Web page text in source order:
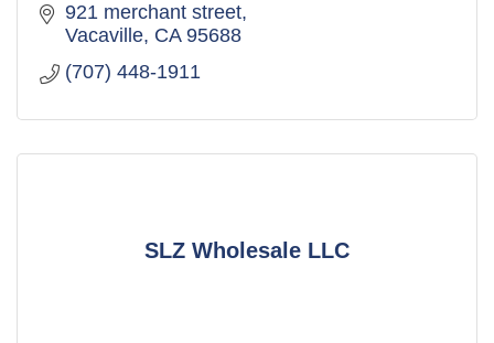
921 merchant street
Vacaville CA 95688
(707) 448-1911
SLZ Wholesale LLC